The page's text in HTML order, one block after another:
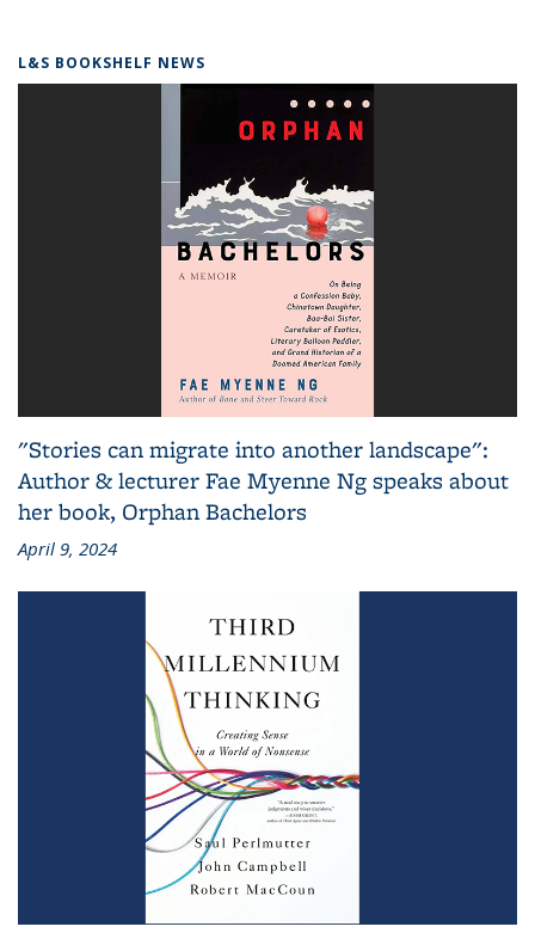
L&S BOOKSHELF NEWS
"Stories can migrate into another landscape":
Author & lecturer Fae Myenne Ng speaks about
her book, Orphan Bachelors
April 9, 2024